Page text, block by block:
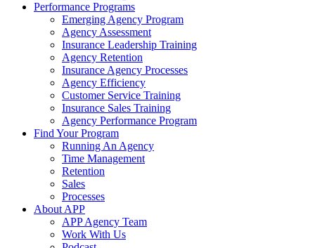
Performance Programs
Emerging Agency Program
Agency Assessment
Insurance Leadership Training
Agency Retention
Insurance Agency Processes
Agency Efficiency
Customer Service Training
Insurance Sales Training
Agency Performance Program
Find Your Program
Running An Agency
Time Management
Retention
Sales
Processes
About APP
APP Agency Team
Work With Us